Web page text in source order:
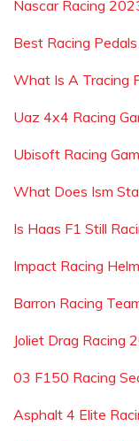
Nascar Racing
Best Racing Pedals
What Is A Tracing
Uaz 4x4 Racing
Ubisoft Racing
What Does Ism
Is Haas F1 Still
Impact Racing
Barron Racing
Joliet Drag Racing
03 F150 Racing
Asphalt 4 Elite